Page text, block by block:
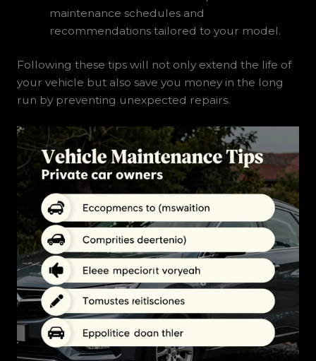
maintenance schedules and
recommendations tailored to your model.
Following these tips will not only extend the life of
your vehicle but also save you money in the long
run by preventing unexpected repairs.